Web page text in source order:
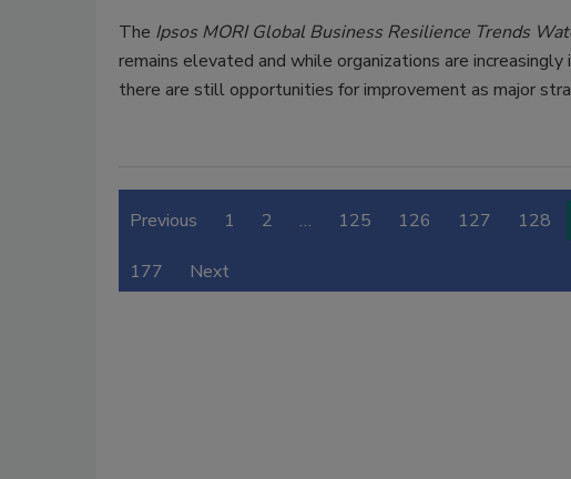
The Ipsos MORI Global Business Resilience Trends
remains elevated and while organizations are
there are still opportunities for improvement as major
Previous 1 2 … 125 126 127 128
177 Next